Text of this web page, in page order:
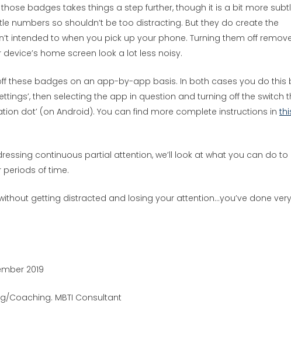
badges takes things a step further, though it is a bit more
numbers so shouldn’t be too distracting. But they do create the
intended to when you pick up your phone. Turning them off
home screen look a lot less noisy.
these badges on an app-by-app basis. In both cases you do this
then selecting the app in question and turning off the switch
dot’ (on Android). You can find more complete instructions in
continuous partial attention, we’ll look at what you can do to
of time.
getting distracted and losing your attention…you’ve done very
2019
Coaching. MBTI Consultant